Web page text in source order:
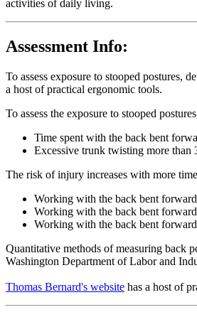
activities of daily living.
Assessment Info:
To assess exposure to stooped postures,
a host of practical ergonomic tools.
To assess the exposure to stooped
Time spent with the back bent
Excessive trunk twisting more than
The risk of injury increases with more
Working with the back bent
Working with the back bent
Working with the back bent
Quantitative methods of measuring back
Washington Department of Labor and
Thomas Bernard's website has a host of